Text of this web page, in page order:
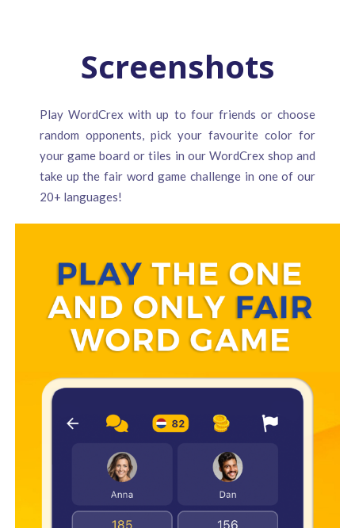
Screenshots
Play WordCrex with up to four friends or choose
random opponents, pick your favourite color for
your game board or tiles in our WordCrex shop and
take up the fair word game challenge in one of our
20+ languages!